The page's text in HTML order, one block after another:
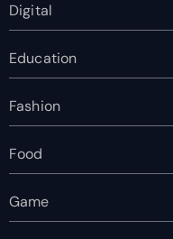
Digital
Education
Fashion
Food
Game